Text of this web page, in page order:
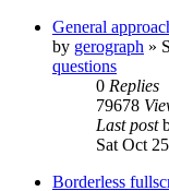
General
by gerograph »
questions
0 Replies
79678
Last post
Sat Oct
Borderless